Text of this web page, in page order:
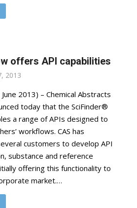
offers API capabilities
2013
2013) – Chemical Abstracts
today that the SciFinder®
a range of APIs designed to
workflows. CAS has
customers to develop API
substance and reference
offering this functionality to
market.…